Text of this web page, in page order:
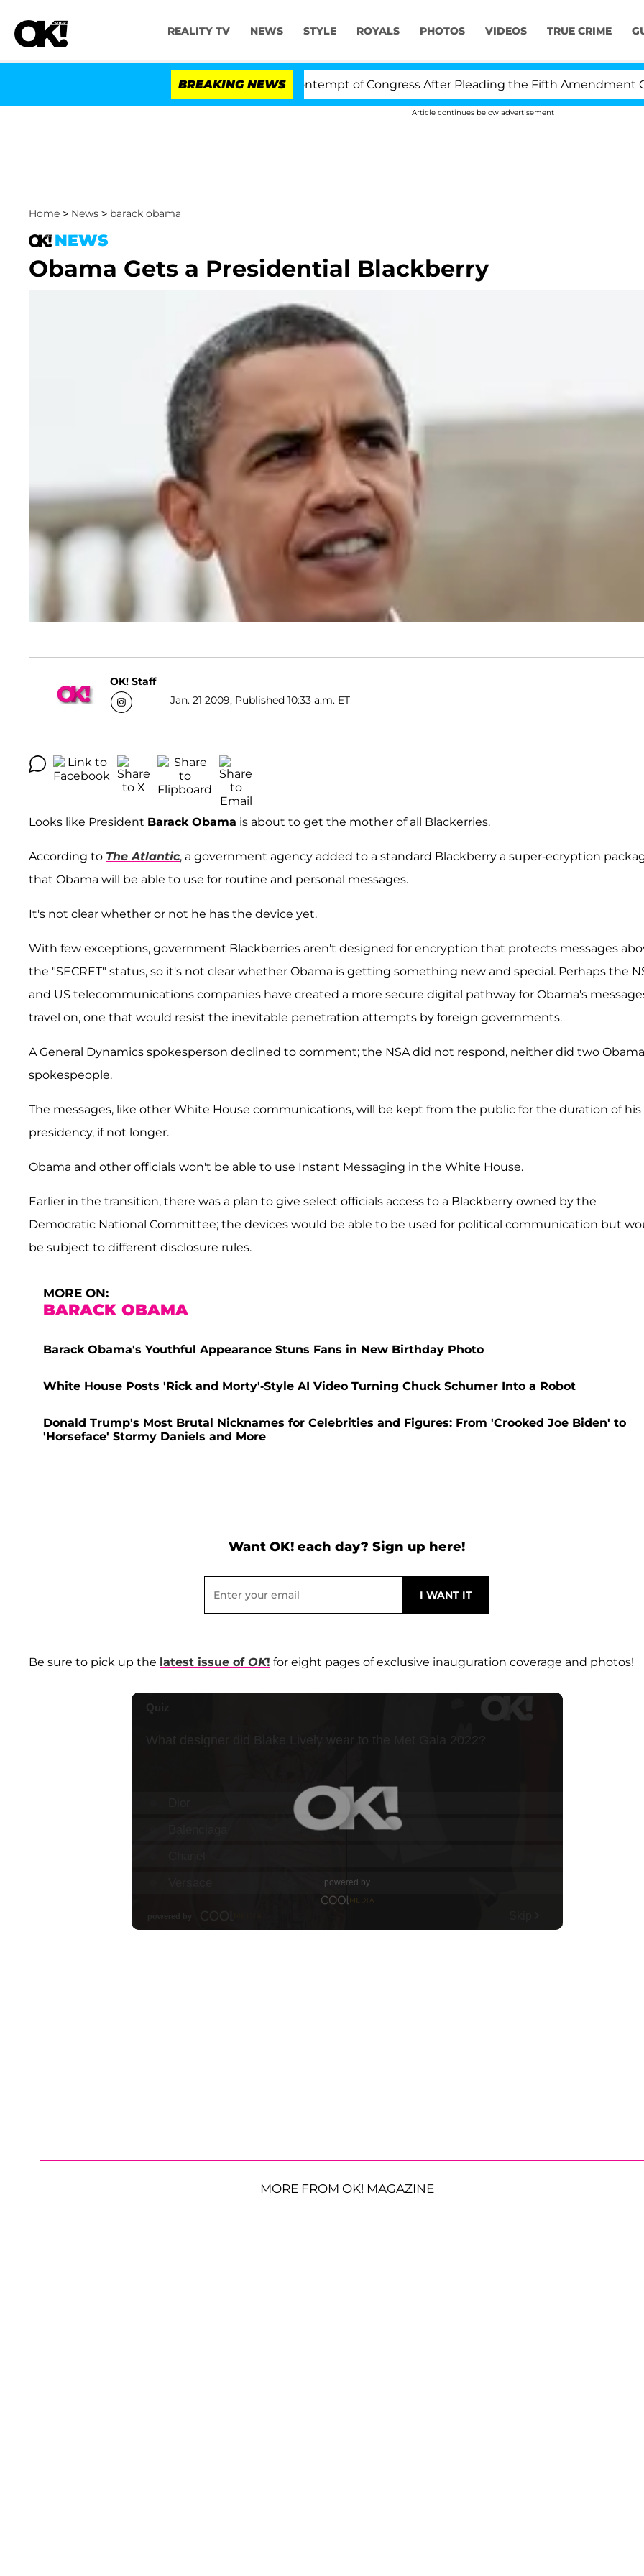
REALITY TV NEWS STYLE ROYALS PHOTOS VIDEOS TRUE CRIME
BREAKING NEWS
Senate Votes to Hold Dr. Anthony Fauci in Contempt of Congress After Pleading the Fifth Amendment Over
Article continues below advertisement
Home > News > barack obama
NEWS
Obama Gets a Presidential Blackberry
OK! Staff
Jan. 21 2009, Published 10:33 a.m. ET
Looks like President Barack Obama is about to get the mother of all Blackerries.
According to The Atlantic, a government agency added to a standard Blackberry a super-ecryption
that Obama will be able to use for routine and personal messages.
It's not clear whether or not he has the device yet.
With few exceptions, government Blackberries aren't designed for encryption that protects messages
the "SECRET" status, so it's not clear whether Obama is getting something new and special. Perhaps the
and US telecommunications companies have created a more secure digital pathway for Obama's
travel on, one that would resist the inevitable penetration attempts by foreign governments.
A General Dynamics spokesperson declined to comment; the NSA did not respond, neither did two Obama
spokespeople.
The messages, like other White House communications, will be kept from the public for the duration of his
presidency, if not longer.
Obama and other officials won't be able to use Instant Messaging in the White House.
Earlier in the transition, there was a plan to give select officials access to a Blackberry owned by the
Democratic National Committee; the devices would be able to be used for political communication but
be subject to different disclosure rules.
MORE ON:
BARACK OBAMA
Barack Obama's Youthful Appearance Stuns Fans in New Birthday Photo
White House Posts 'Rick and Morty'-Style AI Video Turning Chuck Schumer Into a Robot
Donald Trump's Most Brutal Nicknames for Celebrities and Figures: From 'Crooked Joe Biden' to
'Horseface' Stormy Daniels and More
Want OK! each day? Sign up here!
Be sure to pick up the latest issue of OK! for eight pages of exclusive inauguration coverage and photos!
MORE FROM OK! MAGAZINE